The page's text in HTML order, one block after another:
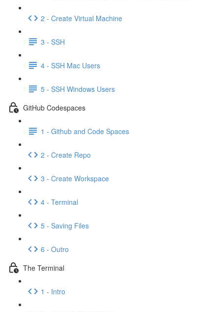
2 - Create Virtual Machine
3 - SSH
4 - SSH Mac Users
5 - SSH Windows Users
GitHub Codespaces
1 - Github and Code Spaces
2 - Create Repo
3 - Create Workspace
4 - Terminal
5 - Saving Files
6 - Outro
The Terminal
1 - Intro